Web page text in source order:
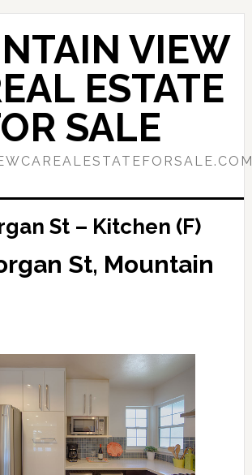
VIEW
ESTATE
SALE
St – Kitchen (F)
St, Mountain